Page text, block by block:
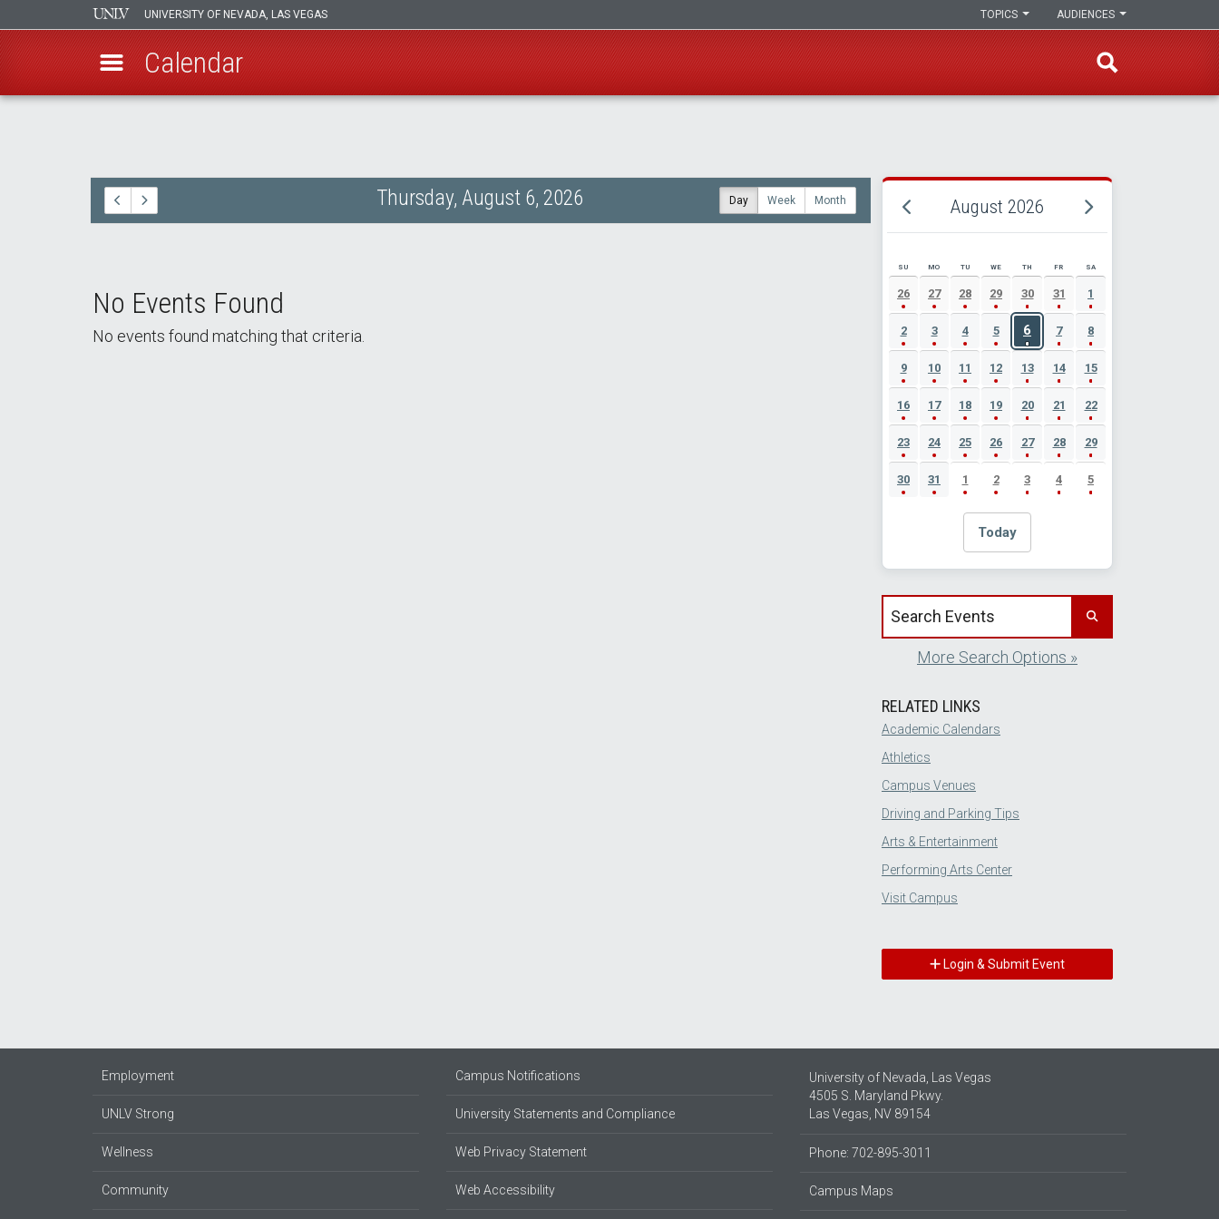
UNIVERSITY OF NEVADA, LAS VEGAS AUDIENCES
TOPICS
Calendar
Thursday, August 6, 2026 Day Week Month
No Events Found
No events found matching that criteria.
August 2026
AUGUST 2026 EVENT CALENDAR
SU MO TU WE TH FR SA
26 27 28 29 30 31 1
2 3 4 5 6 7 8
9 10 11 12 13 14 15
16 17 18 19 20 21 22
23 24 25 26 27 28 29
30 31 1 2 3 4 5
Today
Search events by title
More Search Options »
RELATED LINKS
Academic Calendars
Athletics
Campus Venues
Driving and Parking Tips
Arts & Entertainment
Performing Arts Center
Visit Campus
Login & Submit Event
Employment
UNLV Strong
Wellness
Community
Campus Notifications
University Statements and Compliance
Web Privacy Statement
Web Accessibility
University of Nevada, Las Vegas
4505 S. Maryland Pkwy.
Las Vegas, NV 89154
Phone: 702-895-3011
Campus Maps